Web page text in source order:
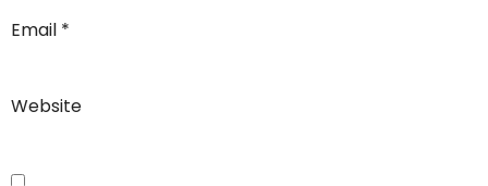
Email *
Website